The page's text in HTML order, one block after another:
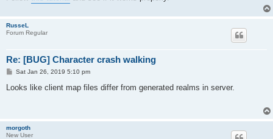
RusseL
Forum Regular
Re: [BUG] Character crash walking
P
s
Sat Jan 26, 2019 5:10 pm
Looks like client map files differ from generated realms in server.
morgoth
New User